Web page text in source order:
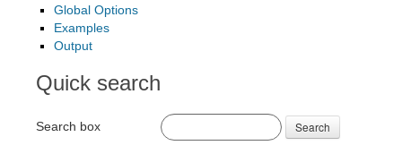
Global Options
Examples
Output
Quick search
Search box Search